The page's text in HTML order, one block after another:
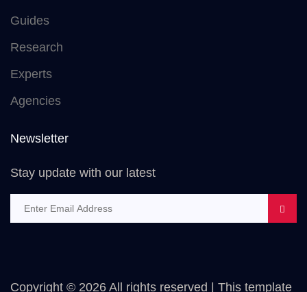
Guides
Research
Experts
Agencies
Newsletter
Stay update with our latest
Copyright © 2026 All rights reserved | This template